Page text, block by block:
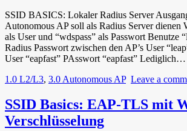
SSID BASICS: Lokaler Radius Server
Autonomous AP soll als Radius Server dienen
als User und “wdspass” als Passwort Benutze
Radius Passwort zwischen den AP’s User
User “eapfast” PAsswort “eapfast” Lediglich…
1.0 L2/L3, 3.0 Autonomous AP Leave a
SSID Basics: EAP-TLS mit
Verschlüsselung